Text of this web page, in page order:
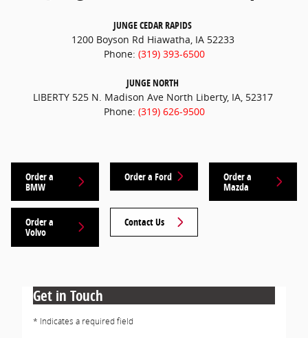
JUNGE CEDAR RAPIDS
1200 Boyson Rd Hiawatha, IA 52233
Phone: (319) 393-6500
JUNGE NORTH
LIBERTY 525 N. Madison Ave North Liberty, IA, 52317
Phone: (319) 626-9500
Order a
BMW
Order a Ford Order a
Mazda
Order a
Volvo
Contact Us
Get in Touch
* Indicates a required field